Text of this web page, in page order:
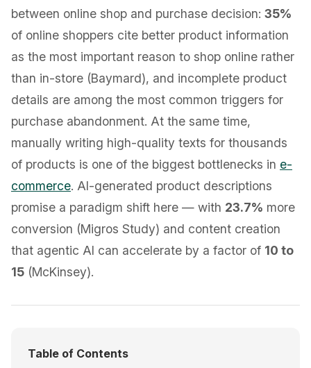
between online shop and purchase decision: 35%
of online shoppers cite better product information
as the most important reason to shop online rather
than in-store (Baymard), and incomplete product
details are among the most common triggers for
purchase abandonment. At the same time,
manually writing high-quality texts for thousands
of products is one of the biggest bottlenecks in e-
commerce. AI-generated product descriptions
promise a paradigm shift here — with 23.7% more
conversion (Migros Study) and content creation
that agentic AI can accelerate by a factor of 10 to
15 (McKinsey).
Table of Contents